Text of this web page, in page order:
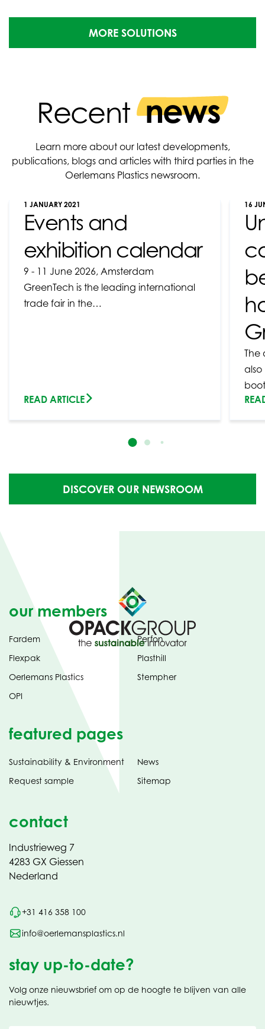
MORE SOLUTIONS
Recent news
Learn more about our latest developments,
publications, blogs and articles with third parties in the
Oerlemans Plastics newsroom.
Events and
exhibition calendar
1 JANUARY 2021
9 - 11 June 2026, Amsterdam
GreenTech is the leading international
trade fair in the…
READ ARTICLE
16
The
DISCOVER OUR NEWSROOM
our members
Fardem
Flexpak
Oerlemans Plastics
OPI
Perfon
Plasthill
Stempher
featured pages
Sustainability & Environment
Request sample
News
Sitemap
contact
Industrieweg 7
4283 GX Giessen
Nederland
+31 416 358 100
info@oerlemansplastics.nl
stay up-to-date?
Volg onze nieuwsbrief om op de hoogte te blijven van alle
nieuwtjes.